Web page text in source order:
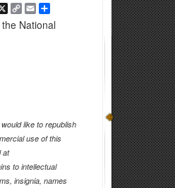
X Copy
Link
EmailShare
National
like to republish
use of this
at
to intellectual
insignia, names